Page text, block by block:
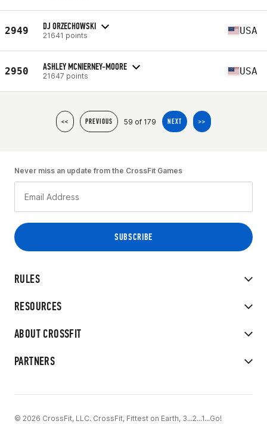
2949 DJ ORZECHOWSKI
21641 points USA
2950 ASHLEY MCNIERNEY-MOORE
21647 points USA
<< PREVIOUS 59 of 179 NEXT >>
RULES
RESOURCES
ABOUT CROSSFIT
PARTNERS
Never miss an update from the CrossFit Games
© 2026 CrossFit, LLC. CrossFit, Fittest on Earth, 3...2...1...Go!